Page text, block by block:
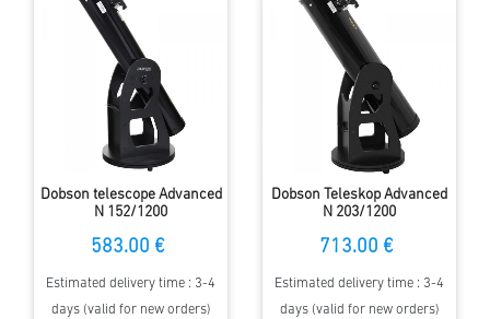
Dobson telescope Advanced
N 152/1200
583.00 €
Estimated delivery time : 3-4
days (valid for new orders)
Dobson Teleskop Advanced
N 203/1200
713.00 €
Estimated delivery time : 3-4
days (valid for new orders)